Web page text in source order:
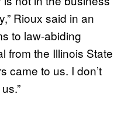
Rioux said in an
to law-abiding
from the Illinois State
came to us. I don’t